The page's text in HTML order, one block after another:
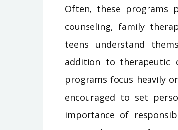
Often, these programs
counseling, family
teens understand
addition to therapeutic
programs focus heavily
encouraged to set
importance of